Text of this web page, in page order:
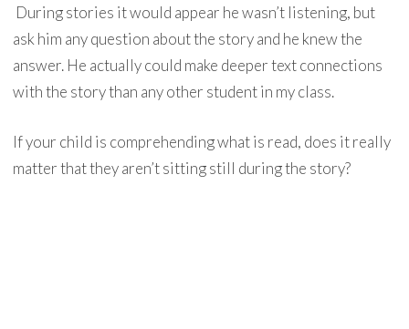
During stories it would appear he wasn’t listening, but
ask him any question about the story and he knew the
answer. He actually could make deeper text connections
with the story than any other student in my class.
If your child is comprehending what is read, does it really
matter that they aren’t sitting still during the story?